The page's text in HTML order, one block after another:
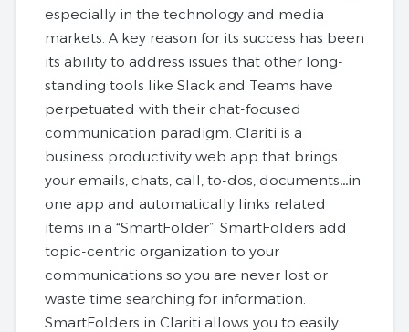
especially in the technology and media
markets. A key reason for its success has been
its ability to address issues that other long-
standing tools like Slack and Teams have
perpetuated with their chat-focused
communication paradigm. Clariti is a
business productivity web app that brings
your emails, chats, call, to-dos, documents…in
one app and automatically links related
items in a “SmartFolder”. SmartFolders add
topic-centric organization to your
communications so you are never lost or
waste time searching for information.
SmartFolders in Clariti allows you to easily